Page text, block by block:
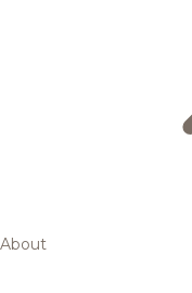
About